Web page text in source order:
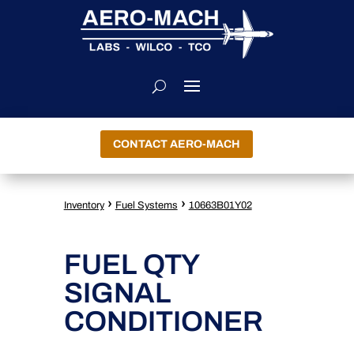
CONTACT AERO-MACH
Inventory › Fuel Systems › 10663B01Y02
FUEL QTY
SIGNAL
CONDITIONER